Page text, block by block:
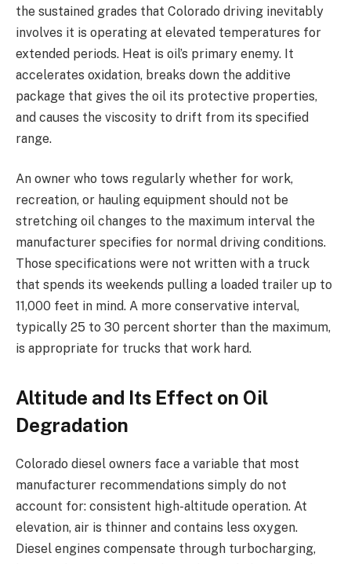
the sustained grades that Colorado driving inevitably
involves it is operating at elevated temperatures for
extended periods. Heat is oil’s primary enemy. It
accelerates oxidation, breaks down the additive
package that gives the oil its protective properties,
and causes the viscosity to drift from its specified
range.
An owner who tows regularly whether for work,
recreation, or hauling equipment should not be
stretching oil changes to the maximum interval the
manufacturer specifies for normal driving conditions.
Those specifications were not written with a truck
that spends its weekends pulling a loaded trailer up to
11,000 feet in mind. A more conservative interval,
typically 25 to 30 percent shorter than the maximum,
is appropriate for trucks that work hard.
Altitude and Its Effect on Oil
Degradation
Colorado diesel owners face a variable that most
manufacturer recommendations simply do not
account for: consistent high-altitude operation. At
elevation, air is thinner and contains less oxygen.
Diesel engines compensate through turbocharging,